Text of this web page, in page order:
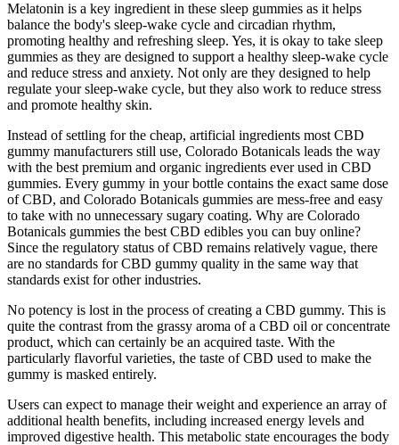
Melatonin is a key ingredient in these sleep gummies as it helps
balance the body's sleep-wake cycle and circadian rhythm,
promoting healthy and refreshing sleep. Yes, it is okay to take sleep
gummies as they are designed to support a healthy sleep-wake cycle
and reduce stress and anxiety. Not only are they designed to help
regulate your sleep-wake cycle, but they also work to reduce stress
and promote healthy skin.
Instead of settling for the cheap, artificial ingredients most CBD
gummy manufacturers still use, Colorado Botanicals leads the way
with the best premium and organic ingredients ever used in CBD
gummies. Every gummy in your bottle contains the exact same dose
of CBD, and Colorado Botanicals gummies are mess-free and easy
to take with no unnecessary sugary coating. Why are Colorado
Botanicals gummies the best CBD edibles you can buy online?
Since the regulatory status of CBD remains relatively vague, there
are no standards for CBD gummy quality in the same way that
standards exist for other industries.
No potency is lost in the process of creating a CBD gummy. This is
quite the contrast from the grassy aroma of a CBD oil or concentrate
product, which can certainly be an acquired taste. With the
particularly flavorful varieties, the taste of CBD used to make the
gummy is masked entirely.
Users can expect to manage their weight and experience an array of
additional health benefits, including increased energy levels and
improved digestive health. This metabolic state encourages the body